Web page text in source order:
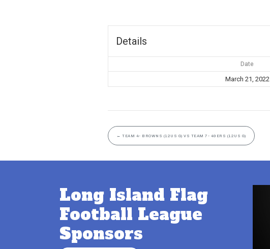
Details
Date
March 21, 2022
← TEAM 4- BROWNS (12US G) VS TEAM 7- 49ERS (12US G)
Long Island Flag
Football League
Sponsors